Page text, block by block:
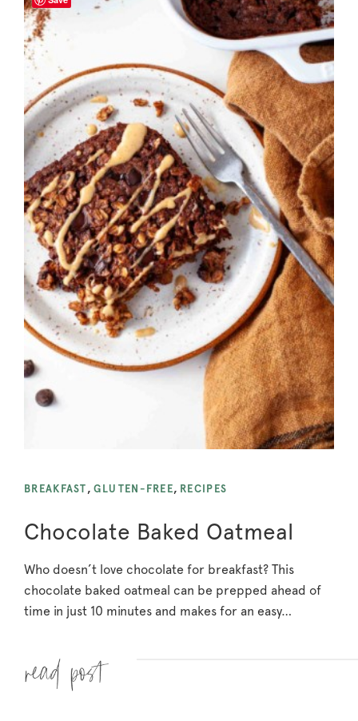
BREAKFAST , GLUTEN-FREE, RECIPES
Chocolate Baked Oatmeal
Who doesn’t love chocolate for breakfast? This
chocolate baked oatmeal can be prepped ahead of
time in just 10 minutes and makes for an easy…
Read more »